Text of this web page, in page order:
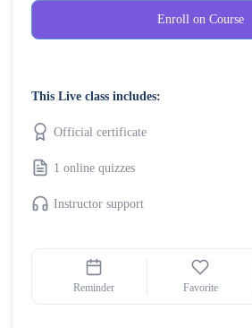
Enroll on Course
This Live class includes:
Official certificate
1 online quizzes
Instructor support
Reminder Favorite